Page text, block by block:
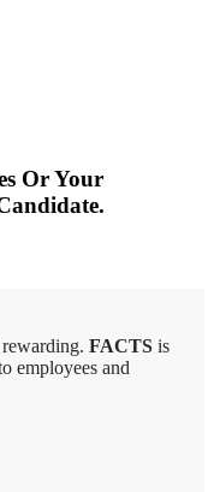
Or Your
FACTS is
employees and